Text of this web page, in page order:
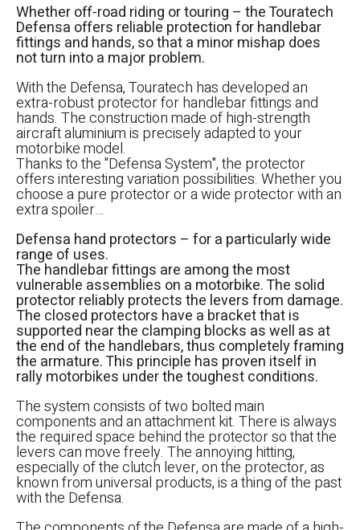
Whether off-road riding or touring – the Touratech
Defensa offers reliable protection for handlebar
fittings and hands, so that a minor mishap does
not turn into a major problem.
With the Defensa, Touratech has developed an
extra-robust protector for handlebar fittings and
hands. The construction made of high-strength
aircraft aluminium is precisely adapted to your
motorbike model.
Thanks to the "Defensa System", the protector
offers interesting variation possibilities. Whether you
choose a pure protector or a wide protector with an
extra spoiler…
Defensa hand protectors – for a particularly wide
range of uses.
The handlebar fittings are among the most
vulnerable assemblies on a motorbike. The solid
protector reliably protects the levers from damage.
The closed protectors have a bracket that is
supported near the clamping blocks as well as at
the end of the handlebars, thus completely framing
the armature. This principle has proven itself in
rally motorbikes under the toughest conditions.
The system consists of two bolted main
components and an attachment kit. There is always
the required space behind the protector so that the
levers can move freely. The annoying hitting,
especially of the clutch lever, on the protector, as
known from universal products, is a thing of the past
with the Defensa.